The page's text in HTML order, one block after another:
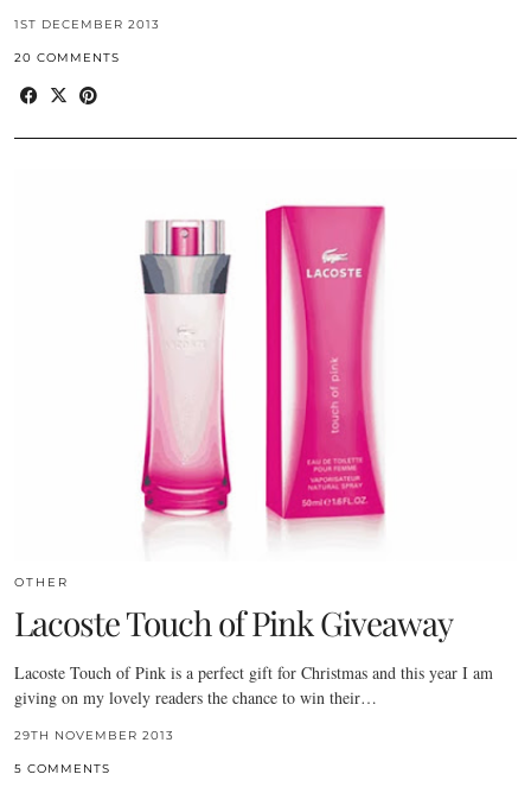
1ST DECEMBER 2013
20 COMMENTS
OTHER
Lacoste Touch of Pink Giveaway
Lacoste Touch of Pink is a perfect gift for Christmas and this year I am
giving on my lovely readers the chance to win their…
29TH NOVEMBER 2013
5 COMMENTS